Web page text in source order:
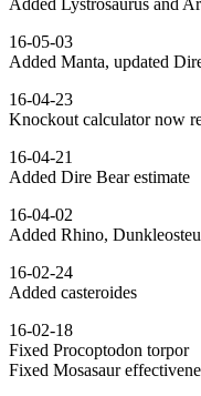
Added Lystrosaurus and
16-05-03
Added Manta, updated
16-04-23
Knockout calculator now
16-04-21
Added Dire Bear estimate
16-04-02
Added Rhino,
16-02-24
Added casteroides
16-02-18
Fixed Procoptodon torpor
Fixed Mosasaur